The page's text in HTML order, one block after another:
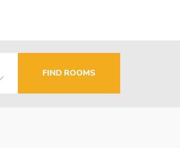
FIND ROOMS